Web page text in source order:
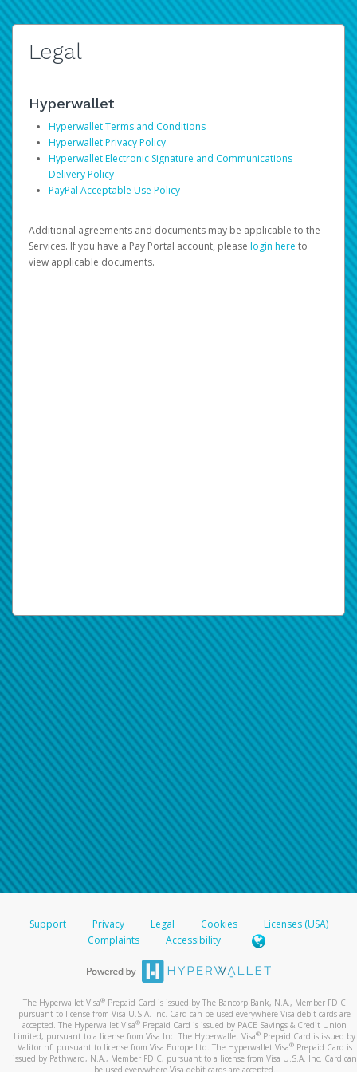
Legal
Hyperwallet
Hyperwallet Terms and Conditions
Hyperwallet Privacy Policy
Hyperwallet Electronic Signature and Communications
Delivery Policy
PayPal Acceptable Use Policy
Additional agreements and documents may be applicable to the
Services. If you have a Pay Portal account, please login here to
view applicable documents.
Support Privacy Legal Cookies
Licenses (USA)
Complaints
Accessibility
The Hyperwallet Visa® Prepaid Card is issued by The Bancorp Bank, N.A., Member FDIC
pursuant to license from Visa U.S.A. Inc. Card can be used everywhere Visa debit cards are
accepted. The Hyperwallet Visa® Prepaid Card is issued by PACE Savings & Credit Union
Limited, pursuant to a license from Visa Inc. The Hyperwallet Visa® Prepaid Card is issued by
Valitor hf. pursuant to license from Visa Europe Ltd. The Hyperwallet Visa®Prepaid Card is
issued by Pathward, N.A., Member FDIC, pursuant to a license from Visa U.S.A. Inc. Card can
be used everywhere Visa debit cards are accepted.